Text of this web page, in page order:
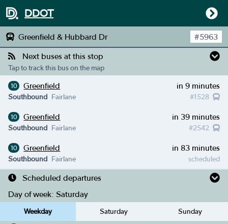
DDOT
Greenfield & Hubbard Dr #5963
Next buses at this stop
Tap to track this bus on the map
10 Greenfield in 9 minutes
#1528
Southbound Fairlane
10 Greenfield in 39 minutes
#2542
Southbound Fairlane
10 Greenfield in 83 minutes
scheduled
Southbound Fairlane
Scheduled departures
Day of week: Saturday
Weekday Saturday Sunday